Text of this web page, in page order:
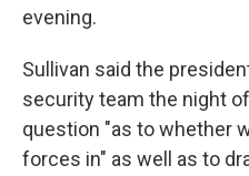
evening.
Sullivan said the
security team the night
question "as to whether
forces in" as well as to